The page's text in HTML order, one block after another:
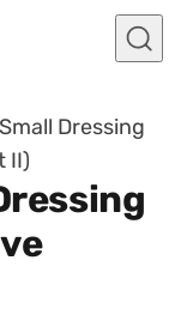
Dressing
II)